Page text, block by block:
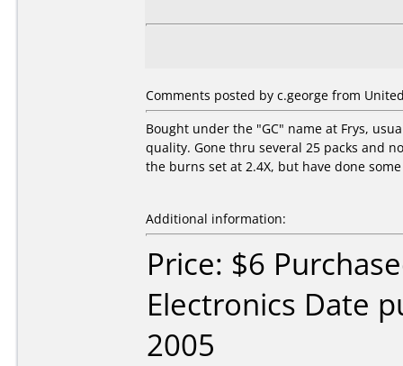
Comments posted by c.george from
Bought under the "GC" name at Frys,
quality. Gone thru several 25 packs and
the burns set at 2.4X, but have done
Additional information:
Price: $6
Electronics Date
2005